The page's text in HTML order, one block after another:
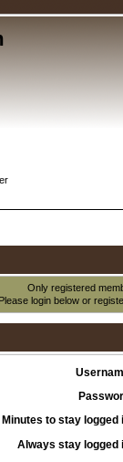
Only registered
Please login below or
Minutes to stay logged
Always stay logged